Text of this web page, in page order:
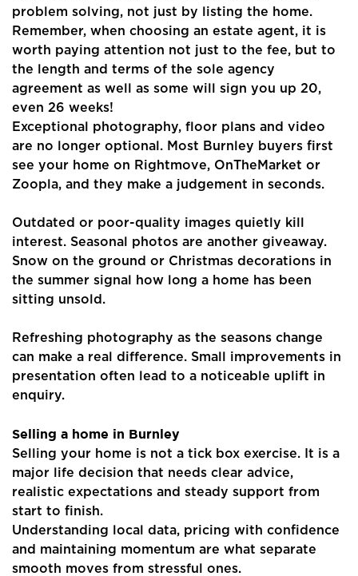
problem solving, not just by listing the home.
Remember, when choosing an estate agent, it is
worth paying attention not just to the fee, but to
the length and terms of the sole agency
agreement as well as some will sign you up 20,
even 26 weeks!
Exceptional photography, floor plans and video
are no longer optional. Most Burnley buyers first
see your home on Rightmove, OnTheMarket or
Zoopla, and they make a judgement in seconds.
Outdated or poor-quality images quietly kill
interest. Seasonal photos are another giveaway.
Snow on the ground or Christmas decorations in
the summer signal how long a home has been
sitting unsold.
Refreshing photography as the seasons change
can make a real difference. Small improvements in
presentation often lead to a noticeable uplift in
enquiry.
Selling a home in Burnley
Selling your home is not a tick box exercise. It is a
major life decision that needs clear advice,
realistic expectations and steady support from
start to finish.
Understanding local data, pricing with confidence
and maintaining momentum are what separate
smooth moves from stressful ones.